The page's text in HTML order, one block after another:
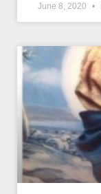
June 8, 2020